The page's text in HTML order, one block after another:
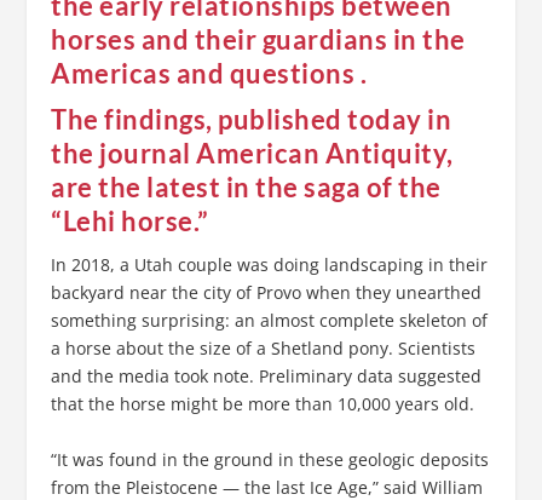
horses and their guardians in the
Americas and questions .
The findings, published today in
the journal American Antiquity,
are the latest in the saga of the
“Lehi horse.”
In 2018, a Utah couple was doing landscaping in their
backyard near the city of Provo when they unearthed
something surprising: an almost complete skeleton of
a horse about the size of a Shetland pony. Scientists
and the media took note. Preliminary data suggested
that the horse might be more than 10,000 years old.
“It was found in the ground in these geologic deposits
from the Pleistocene — the last Ice Age,” said William